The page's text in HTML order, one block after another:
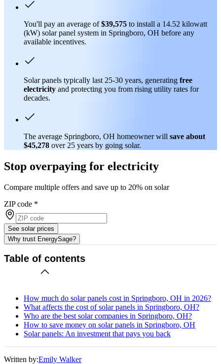
You'll pay an average of$39,575 to install a 14.52 kilowatt
(kW) solar panel system in Springboro, OH before any
available incentives.
Solar panels typically last 25-30 years, generating free
electricity and protecting you from rising utility rates for
decades.
The average Springboro, OH homeowner will save about
$45,278 over 25 years by going solar.
Stop overpaying for electricity
Compare multiple offers and save up to 20% on solar
ZIP code *
See solar prices
Why trust EnergySage?
Table of contents
How much do solar panels cost in Springboro, OH in 2026?
What affects the cost of solar panels in Springboro, OH?
Who are the best solar companies in Springboro, OH?
How to save money on solar panels in Springboro, OH
Solar panels: An investment that pays you back
Written by:Emily Walker